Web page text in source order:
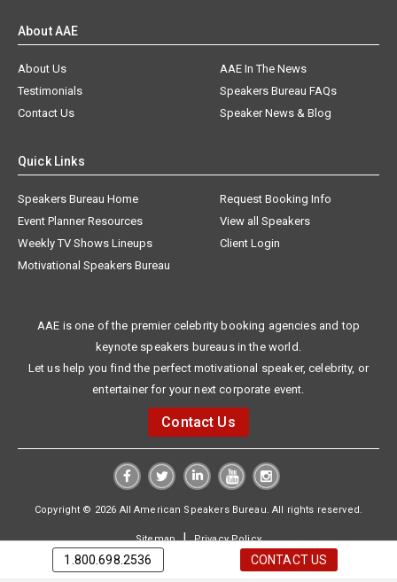
About AAE
About Us
AAE In The News
Testimonials
Speakers Bureau FAQs
Contact Us
Speaker News & Blog
Quick Links
Speakers Bureau Home
Request Booking Info
Event Planner Resources
View all Speakers
Weekly TV Shows Lineups
Client Login
Motivational Speakers Bureau
AAE is one of the premier celebrity booking agencies and top
keynote speakers bureaus in the world.
Let us help you find the perfect motivational speaker, celebrity, or
entertainer for your next corporate event.
Contact Us
Copyright © 2026 All American Speakers Bureau. All rights reserved.
Sitemap|Privacy Policy
1.800.698.2536 CONTACT US